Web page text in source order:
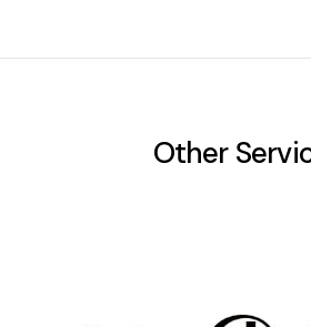
Other